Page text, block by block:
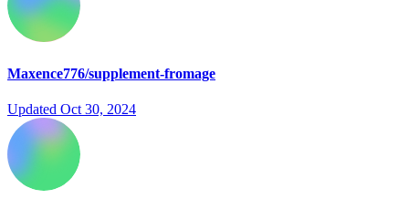
Maxence776/supplement-fromage
Updated Oct 30, 2024